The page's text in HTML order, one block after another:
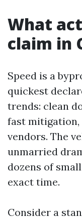
What
claim in
Speed is a
quickest
trends: clean
fast
vendors. The
unmarried
dozens of
exact time.
Consider a